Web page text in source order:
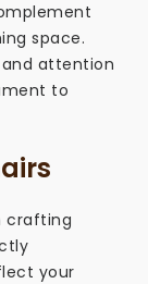
space.
attention
to
crafting
your